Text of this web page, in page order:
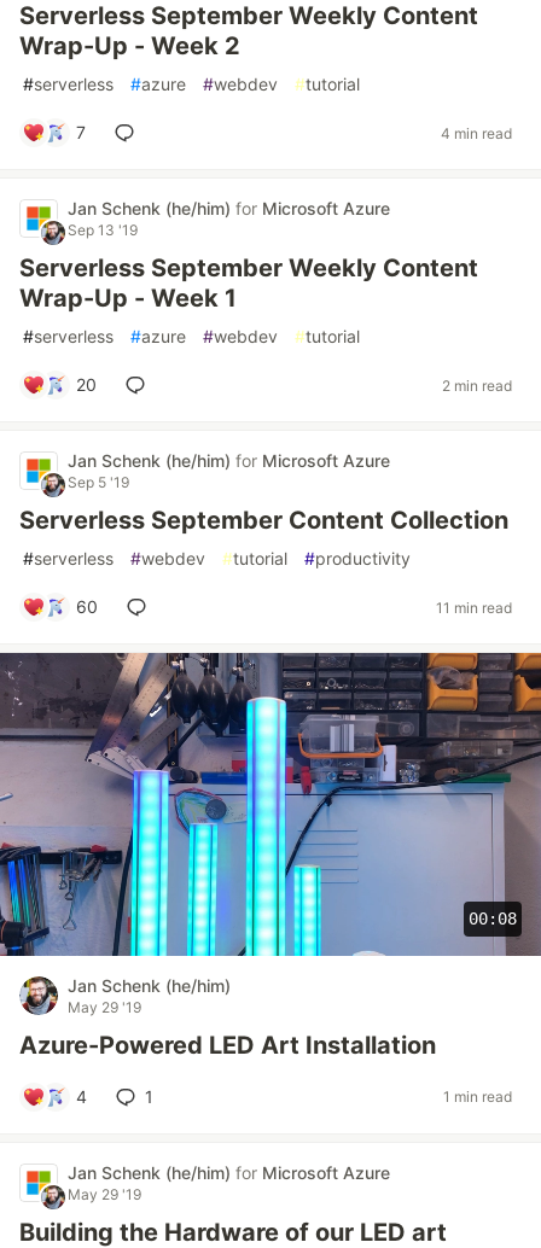
Serverless September Weekly Content
Wrap-Up - Week 2
#serverless #azure #webdev #tutorial
7 4 min read
Jan Schenk (he/him) for Microsoft Azure
Sep 13 '19
Serverless September Weekly Content
Wrap-Up - Week 1
#serverless #azure #webdev #tutorial
20 2 min read
Jan Schenk (he/him) for Microsoft Azure
Sep 5 '19
Serverless September Content Collection
#serverless #webdev #tutorial #productivity
60 11 min read
00:08
Jan Schenk (he/him)
May 29 '19
Azure-Powered LED Art Installation
4 1 1 min read
Jan Schenk (he/him) for Microsoft Azure
May 29 '19
Building the Hardware of our LED art